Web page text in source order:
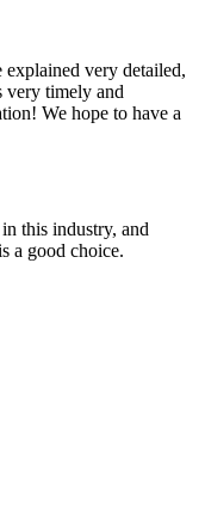
explained very detailed,
very timely and
We hope to have a
this industry, and
a good choice.